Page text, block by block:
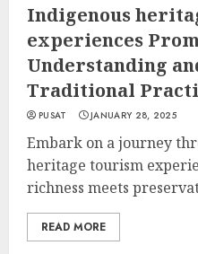
Indigenous
experiences
Understanding
Traditional
PUSAT JANUARY 28, 2025
Embark on a journey
heritage tourism
richness meets
READ MORE